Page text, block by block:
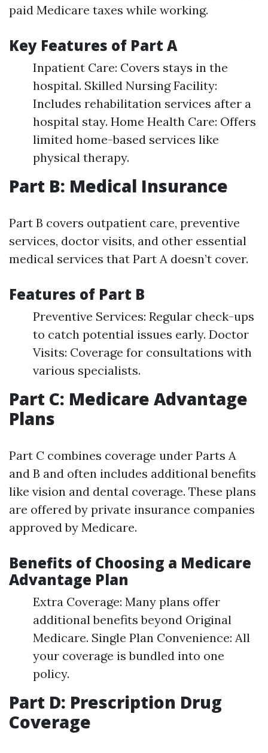
paid Medicare taxes while working.
Key Features of Part A
Inpatient Care: Covers stays in the
hospital. Skilled Nursing Facility:
Includes rehabilitation services after a
hospital stay. Home Health Care: Offers
limited home-based services like
physical therapy.
Part B: Medical Insurance
Part B covers outpatient care, preventive
services, doctor visits, and other essential
medical services that Part A doesn’t cover.
Features of Part B
Preventive Services: Regular check-ups
to catch potential issues early. Doctor
Visits: Coverage for consultations with
various specialists.
Part C: Medicare Advantage
Plans
Part C combines coverage under Parts A
and B and often includes additional benefits
like vision and dental coverage. These plans
are offered by private insurance companies
approved by Medicare.
Benefits of Choosing a Medicare
Advantage Plan
Extra Coverage: Many plans offer
additional benefits beyond Original
Medicare. Single Plan Convenience: All
your coverage is bundled into one
policy.
Part D: Prescription Drug
Coverage